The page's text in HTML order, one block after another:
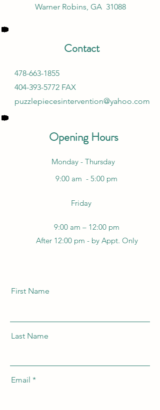
Warner Robins, GA 31088
Contact
478-663-1855
404-393-5772 FAX
puzzlepiecesintervention@yahoo.com
Opening Hours
Monday - Thursday
9:00 am - 5:00 pm
Friday
9:00 am – 12:00 pm
After 12:00 pm - by Appt. Only
First Name
Last Name
Email